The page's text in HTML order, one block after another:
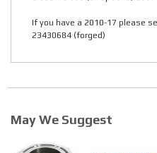
If you have a 2010-17 please
23430684 (forged)
May We Suggest